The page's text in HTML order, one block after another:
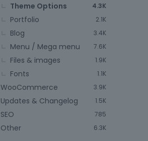
4.3K
Theme Options
2.1K
Portfolio
3.4K
Blog
7.6K
Menu / Mega menu
1.9K
Files & images
1.1K
Fonts
3.9K
WooCommerce
1.5K
Updates & Changelog
785
SEO
6.3K
Other